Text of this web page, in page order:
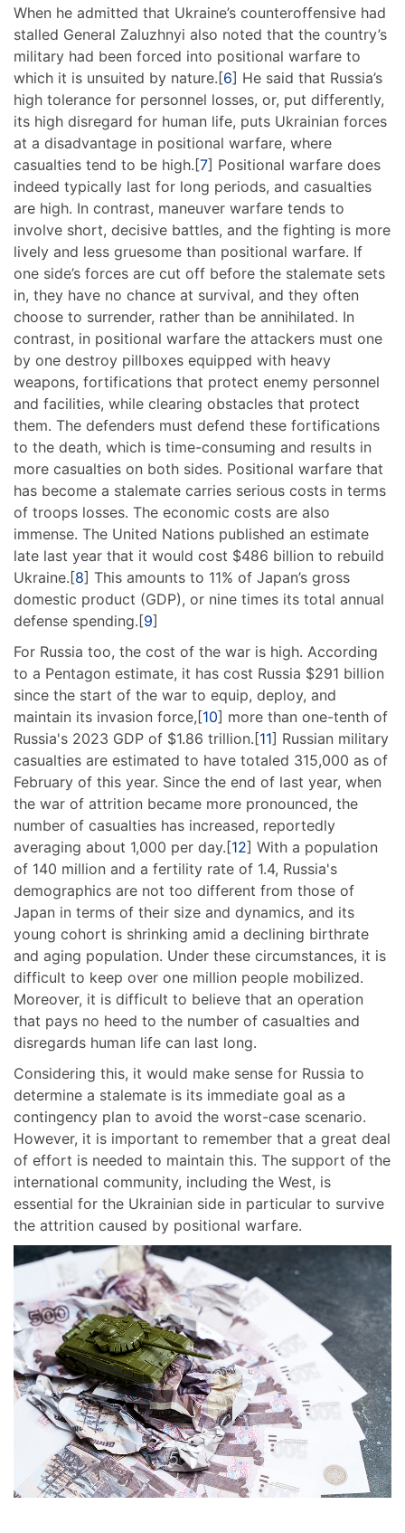
When he admitted that Ukraine’s counteroffensive had
stalled General Zaluzhnyi also noted that the country’s
military had been forced into positional warfare to
which it is unsuited by nature.[6] He said that Russia’s
high tolerance for personnel losses, or, put differently,
its high disregard for human life, puts Ukrainian forces
at a disadvantage in positional warfare, where
casualties tend to be high.[7] Positional warfare does
indeed typically last for long periods, and casualties
are high. In contrast, maneuver warfare tends to
involve short, decisive battles, and the fighting is more
lively and less gruesome than positional warfare. If
one side’s forces are cut off before the stalemate sets
in, they have no chance at survival, and they often
choose to surrender, rather than be annihilated. In
contrast, in positional warfare the attackers must one
by one destroy pillboxes equipped with heavy
weapons, fortifications that protect enemy personnel
and facilities, while clearing obstacles that protect
them. The defenders must defend these fortifications
to the death, which is time-consuming and results in
more casualties on both sides. Positional warfare that
has become a stalemate carries serious costs in terms
of troops losses. The economic costs are also
immense. The United Nations published an estimate
late last year that it would cost $486 billion to rebuild
Ukraine.[8] This amounts to 11% of Japan’s gross
domestic product (GDP), or nine times its total annual
defense spending.[9]
For Russia too, the cost of the war is high. According
to a Pentagon estimate, it has cost Russia $291 billion
since the start of the war to equip, deploy, and
maintain its invasion force,[10] more than one-tenth of
Russia's 2023 GDP of $1.86 trillion.[11] Russian military
casualties are estimated to have totaled 315,000 as of
February of this year. Since the end of last year, when
the war of attrition became more pronounced, the
number of casualties has increased, reportedly
averaging about 1,000 per day.[12] With a population
of 140 million and a fertility rate of 1.4, Russia's
demographics are not too different from those of
Japan in terms of their size and dynamics, and its
young cohort is shrinking amid a declining birthrate
and aging population. Under these circumstances, it is
difficult to keep over one million people mobilized.
Moreover, it is difficult to believe that an operation
that pays no heed to the number of casualties and
disregards human life can last long.
Considering this, it would make sense for Russia to
determine a stalemate is its immediate goal as a
contingency plan to avoid the worst-case scenario.
However, it is important to remember that a great deal
of effort is needed to maintain this. The support of the
international community, including the West, is
essential for the Ukrainian side in particular to survive
the attrition caused by positional warfare.